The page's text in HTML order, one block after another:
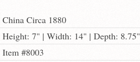
China Circa 1880
Height: 7" | Width: 14" | Depth: 8.75"
Item #8003